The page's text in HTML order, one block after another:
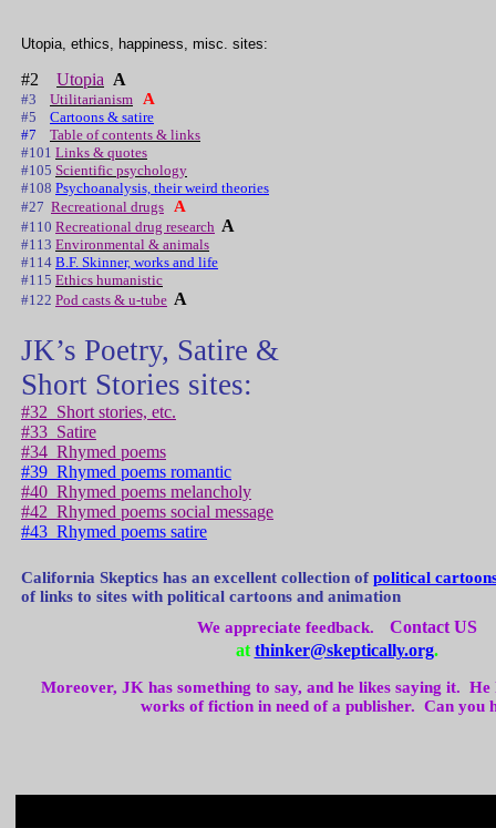
Utopia, ethics, happiness, misc. sites:
#2 Utopia A
#3 Utilitarianism A
#5
Cartoons & satire
#7
Table of contents & links
#101 Links & quotes
#105 Scientific psychology
#108 Psychoanalysis, their weird theories
#27 Recreational drugs A
#110 Recreational drug research A
#113 Environmental & animals
#114 B.F. Skinner, works and life
#115 Ethics humanistic
#122 Pod casts & u-tube A
JK’s Poetry, Satire &
Short Stories sites:
#32 Short stories, etc.
#33 Satire
#34 Rhymed poems
#39 Rhymed poems romantic
#40 Rhymed poems melancholy
#42 Rhymed poems social message
#43 Rhymed poems satire
California Skeptics has an excellent collection of political
of links to sites with political cartoons and animation
We appreciate feedback.
Contact US
at thinker@skeptically.org.
Moreover, JK has something to say, and he likes saying it. He
works of fiction in need of a publisher. Can you